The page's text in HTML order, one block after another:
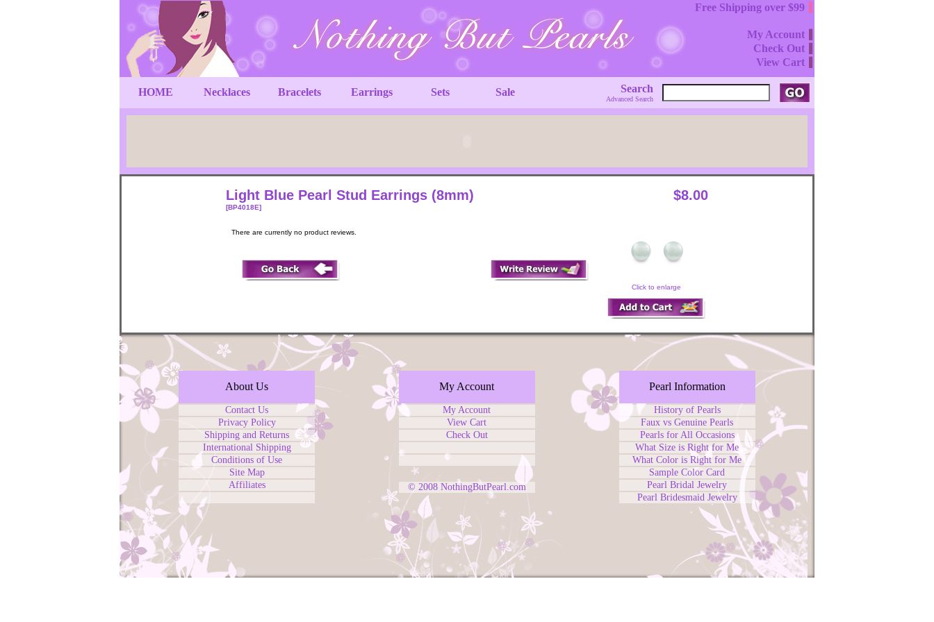
Free Shipping over $99
My Account
Check Out
View Cart
HOME Necklaces Bracelets Earrings Sets Sale Search
Advanced Search
Light Blue Pearl Stud Earrings (8mm)
[BP4018E]
$8.00
There are currently no product reviews.
Click to enlarge
About Us
Contact Us
Privacy Policy
Shipping and Returns
International Shipping
Conditions of Use
Site Map
Affiliates
My Account
My Account
View Cart
Check Out
© 2008 NothingButPearl.com
Pearl Information
History of Pearls
Faux vs Genuine Pearls
Pearls for All Occasions
What Size is Right for Me
What Color is Right for Me
Sample Color Card
Pearl Bridal Jewelry
Pearl Bridesmaid Jewelry